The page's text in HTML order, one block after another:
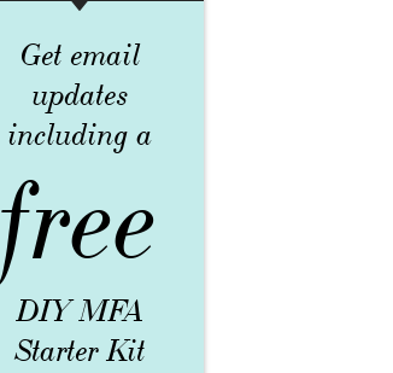
Get email
updates
including a
free
DIY MFA
Starter Kit